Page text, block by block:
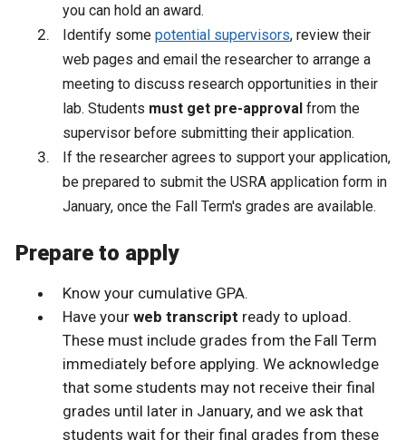
you can hold an award.
Identify some potential supervisors, review their
web pages and email the researcher to arrange a
meeting to discuss research opportunities in their
lab. Students must get pre-approvalfrom the
supervisor before submitting their application.
If the researcher agrees to support your application,
be prepared to submit the USRA application form in
January, once the Fall Term's grades are available.
Prepare to apply
Know your cumulative GPA.
Have your web transcript ready to upload.
These must include grades from the Fall Term
immediately before applying. We acknowledge
that some students may not receive their final
grades until later in January, and we ask that
students wait for their final grades from these